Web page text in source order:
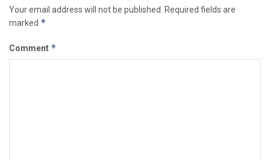
Your email address will not be published. Required fields are
marked *
Comment *